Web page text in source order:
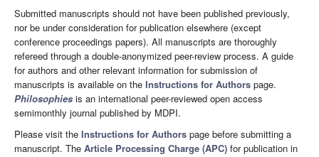
Submitted manuscripts should not have been published previously,
nor be under consideration for publication elsewhere (except
conference proceedings papers). All manuscripts are thoroughly
refereed through a double-anonymized peer-review process. A guide
for authors and other relevant information for submission of
manuscripts is available on the Instructions for Authors page.
Philosophies is an international peer-reviewed open access
semimonthly journal published by MDPI.
Please visit the Instructions for Authors page before submitting a
manuscript. The Article Processing Charge (APC) for publication in